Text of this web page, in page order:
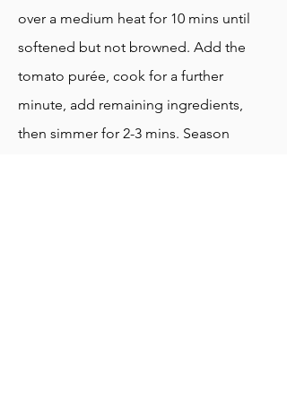
over a medium heat for 10 mins until
softened but not browned. Add the
tomato purée, cook for a further
minute, add remaining ingredients,
then simmer for 2-3 mins. Season